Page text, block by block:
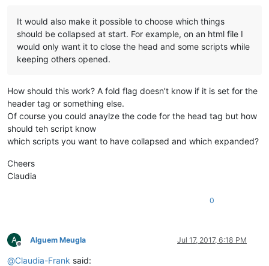
It would also make it possible to choose which things
should be collapsed at start. For example, on an html file I
would only want it to close the head and some scripts while
keeping others opened.
How should this work? A fold flag doesn’t know if it is set for the
header tag or something else.
Of course you could anaylze the code for the head tag but how
should teh script know
which scripts you want to have collapsed and which expanded?
Cheers
Claudia
0
A
Offline
Alguem Meugla Jul 17, 2017, 6:18 PM
@Claudia-Frank said: